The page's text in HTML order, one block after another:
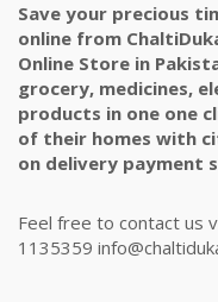
Save your precious
online from
Online Store in
grocery, medicines,
products in one one
of their homes with
on delivery payment
Feel free to contact us
1135359